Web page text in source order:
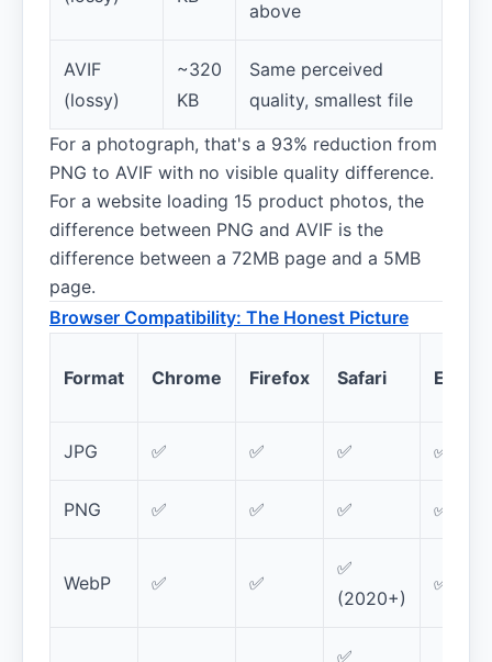
above
AVIF
(lossy)
~320
KB
Same perceived
quality, smallest file
For a photograph, that's a 93% reduction from
PNG to AVIF with no visible quality difference.
For a website loading 15 product photos, the
difference between PNG and AVIF is the
difference between a 72MB page and a 5MB
page.
Browser Compatibility: The Honest Picture
Format Chrome Firefox Safari Edge
JPG ✅ ✅ ✅ ✅
PNG ✅ ✅ ✅ ✅
WebP ✅ ✅
✅
(2020+)
✅
✅